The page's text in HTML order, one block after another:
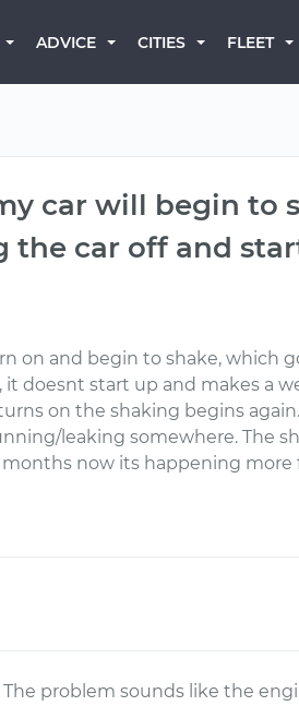
ADVICE CITIES FLEET
car will begin to
car off and
on and begin to shake, which
doesnt start up and makes a
on the shaking begins
leaking somewhere. The
now its happening more
The problem sounds like the